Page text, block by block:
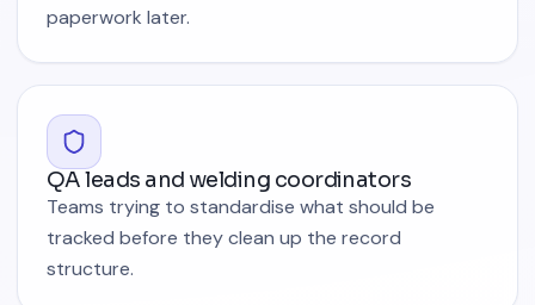
paperwork later.
QA leads and welding coordinators
Teams trying to standardise what should be
tracked before they clean up the record
structure.